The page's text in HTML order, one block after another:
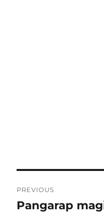
navigation
PREVIOUS
Previous
Pangarap